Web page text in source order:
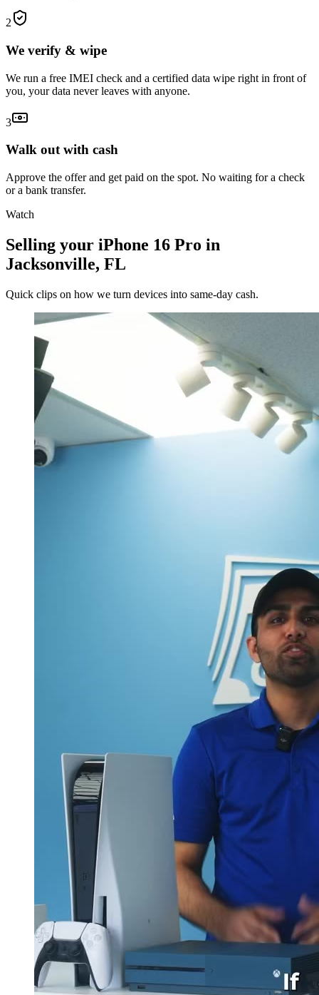
2
We verify & wipe
We run a free IMEI check and a certified data wipe right in front of
you, your data never leaves with anyone.
3
Walk out with cash
Approve the offer and get paid on the spot. No waiting for a check
or a bank transfer.
Watch
Selling your iPhone 16 Pro in
Jacksonville, FL
Quick clips on how we turn devices into same-day cash.